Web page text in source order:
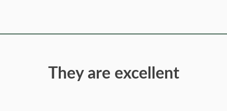
They are excellent